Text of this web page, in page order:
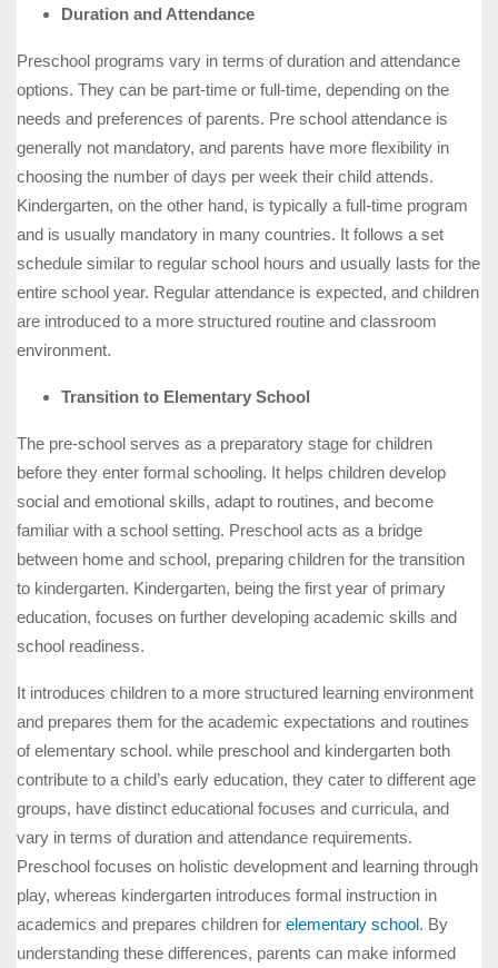
Duration and Attendance
Preschool programs vary in terms of duration and attendance
options. They can be part-time or full-time, depending on the
needs and preferences of parents. Pre school attendance is
generally not mandatory, and parents have more flexibility in
choosing the number of days per week their child attends.
Kindergarten, on the other hand, is typically a full-time program
and is usually mandatory in many countries. It follows a set
schedule similar to regular school hours and usually lasts for the
entire school year. Regular attendance is expected, and children
are introduced to a more structured routine and classroom
environment.
Transition to Elementary School
The pre-school serves as a preparatory stage for children
before they enter formal schooling. It helps children develop
social and emotional skills, adapt to routines, and become
familiar with a school setting. Preschool acts as a bridge
between home and school, preparing children for the transition
to kindergarten. Kindergarten, being the first year of primary
education, focuses on further developing academic skills and
school readiness.
It introduces children to a more structured learning environment
and prepares them for the academic expectations and routines
of elementary school. while preschool and kindergarten both
contribute to a child’s early education, they cater to different age
groups, have distinct educational focuses and curricula, and
vary in terms of duration and attendance requirements.
Preschool focuses on holistic development and learning through
play, whereas kindergarten introduces formal instruction in
academics and prepares children for elementary school. By
understanding these differences, parents can make informed